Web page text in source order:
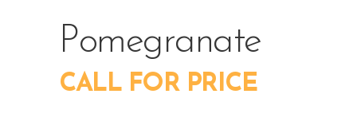
Pomegranate
CALL FOR PRICE